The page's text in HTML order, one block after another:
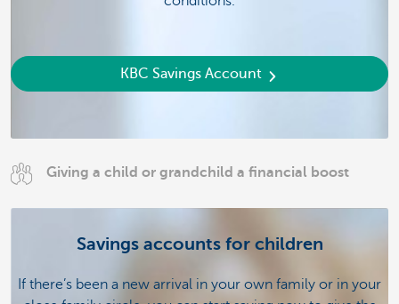
KBC Savings Account
Giving a child or grandchild a financial boost
Savings accounts for children
If there’s been a new arrival in your own family or in your